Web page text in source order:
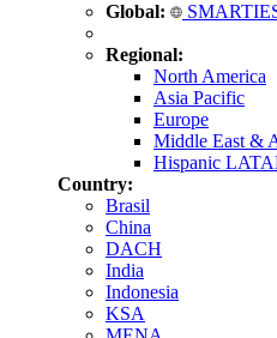
Global:
Regional:
North America
Asia Pacific
Europe
Middle East &
Hispanic
Country:
Brasil
China
DACH
India
Indonesia
KSA